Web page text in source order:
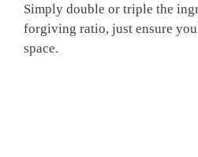
Simply double or triple the
forgiving ratio, just ensure
space.